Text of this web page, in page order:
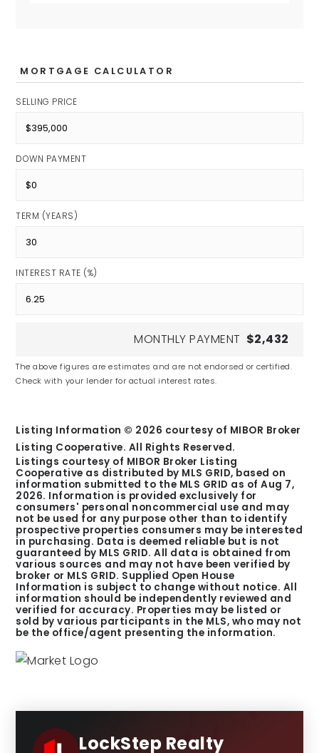
MORTGAGE CALCULATOR
SELLING PRICE
DOWN PAYMENT
TERM (YEARS)
INTEREST RATE (%)
MONTHLY PAYMENT $2,432
The above figures are estimates and are not endorsed or certified.
Check with your lender for actual interest rates.
Listing Information © 2026 courtesy of MIBOR Broker
Listing Cooperative. All Rights Reserved.
Listings courtesy of MIBOR Broker Listing
Cooperative as distributed by MLS GRID, based on
information submitted to the MLS GRID as ofAug 7,
2026. Information is provided exclusively for
consumers' personal noncommercial use and may
not be used for any purpose other than to identify
prospective properties consumers may be interested
in purchasing. Data is deemed reliable but is not
guaranteed by MLS GRID. All data is obtained from
various sources and may not have been verified by
broker or MLS GRID. Supplied Open House
Information is subject to change without notice. All
information should be independently reviewed and
verified for accuracy. Properties may be listed or
sold by various participants in the MLS, who may not
be the office/agent presenting the information.
LockStep Realty